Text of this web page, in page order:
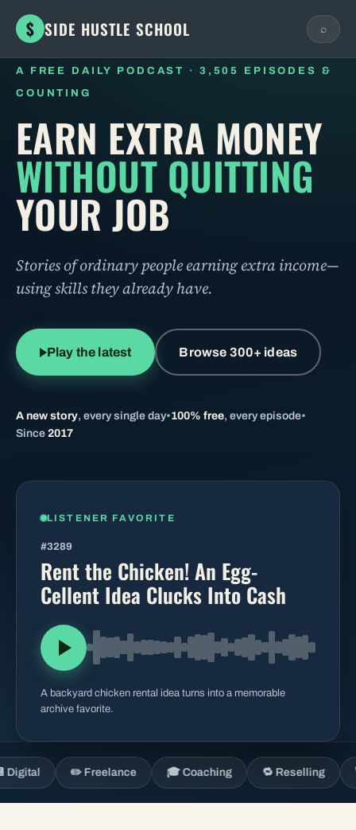
BROWSE BY BUSINESS MODEL
BROWSE BY EPISODE TYPE
$ SIDE HUSTLE SCHOOL ⌕
A FREE DAILY PODCAST · 3,505 EPISODES &
COUNTING
EARN EXTRA MONEY
WITHOUT QUITTING
YOUR JOB
Stories of ordinary people earning extra income—
using skills they already have.
Play the latest Browse 300+ ideas
A new story, every single day•100% free, every episode•
Since 2017
LISTENER FAVORITE
#3289
Rent the Chicken! An Egg-
Cellent Idea Clucks Into Cash
A backyard chicken rental idea turns into a memorable
archive favorite.
✏️ Freelance 🎓 Coaching 🔁 Reselling 🎙️